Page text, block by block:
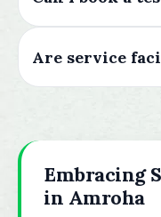
Are service
Embracing
in Amroha